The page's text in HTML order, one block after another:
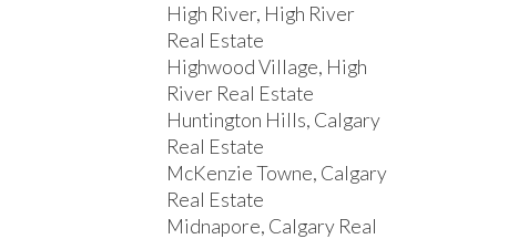
High River, High River
Real Estate
Highwood Village, High
River Real Estate
Huntington Hills, Calgary
Real Estate
McKenzie Towne, Calgary
Real Estate
Midnapore, Calgary Real